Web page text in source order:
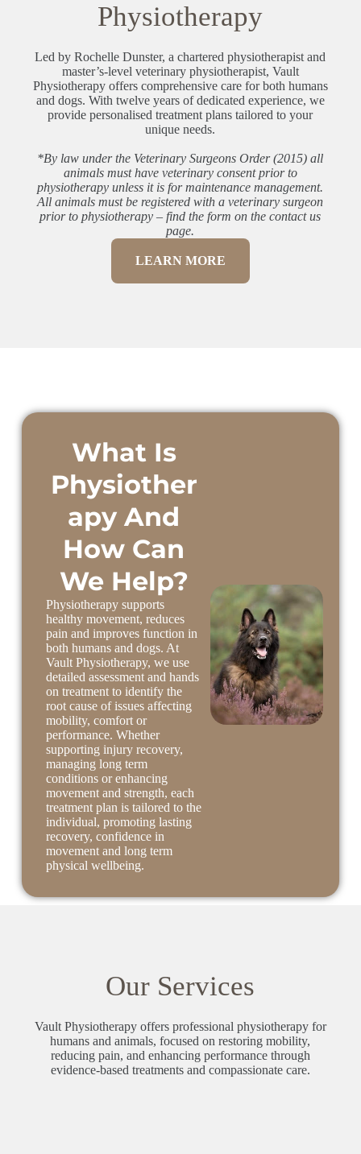
Physiotherapy
Led by Rochelle Dunster, a chartered physiotherapist and
master’s-level veterinary physiotherapist, Vault
Physiotherapy offers comprehensive care for both humans
and dogs. With twelve years of dedicated experience, we
provide personalised treatment plans tailored to your
unique needs.
*By law under the Veterinary Surgeons Order (2015) all
animals must have veterinary consent prior to
physiotherapy unless it is for maintenance management.
All animals must be registered with a veterinary surgeon
prior to physiotherapy – find the form on the contact us
page.
LEARN MORE
What Is
Physiother
apy And
How Can
We Help?
Physiotherapy supports
healthy movement, reduces
pain and improves function in
both humans and dogs. At
Vault Physiotherapy, we use
detailed assessment and hands
on treatment to identify the
root cause of issues affecting
mobility, comfort or
performance. Whether
supporting injury recovery,
managing long term
conditions or enhancing
movement and strength, each
treatment plan is tailored to the
individual, promoting lasting
recovery, confidence in
movement and long term
physical wellbeing.
Our Services
Vault Physiotherapy offers professional physiotherapy for
humans and animals, focused on restoring mobility,
reducing pain, and enhancing performance through
evidence-based treatments and compassionate care.